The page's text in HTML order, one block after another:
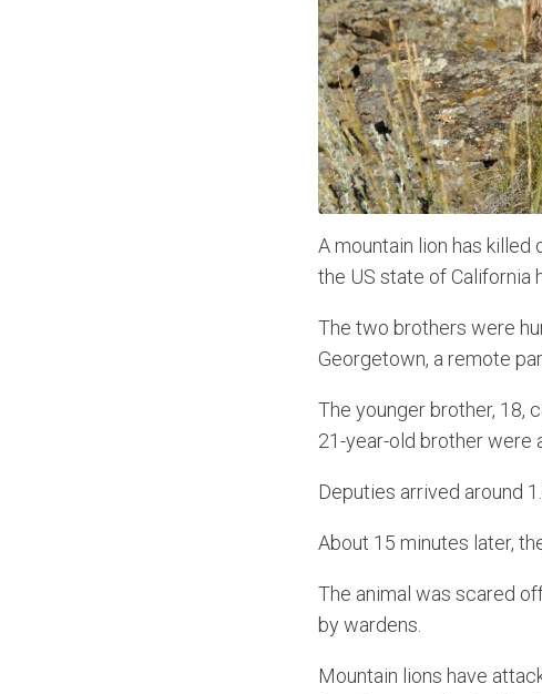
A mountain lion has killed
the US state of California
The two brothers were
Georgetown, a remote
The younger brother, 18,
21-year-old brother were
Deputies arrived around
About 15 minutes later,
The animal was scared
by wardens.
Mountain lions have